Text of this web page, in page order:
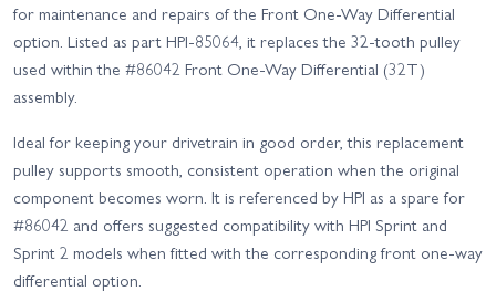
for maintenance and repairs of the Front One-Way Differential
option. Listed as part HPI-85064, it replaces the 32-tooth pulley
used within the #86042 Front One-Way Differential (32T)
assembly.
Ideal for keeping your drivetrain in good order, this replacement
pulley supports smooth, consistent operation when the original
component becomes worn. It is referenced by HPI as a spare for
#86042 and offers suggested compatibility with HPI Sprint and
Sprint 2 models when fitted with the corresponding front one-way
differential option.